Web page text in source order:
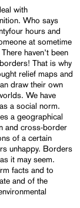
with
Who says
hours and
at sometime
haven’t been
That is why
relief maps and
draw their own
We have
a social norm.
a geographical
and cross-border
of a certain
unhappy. Borders
it may seem.
facts and to
and of the